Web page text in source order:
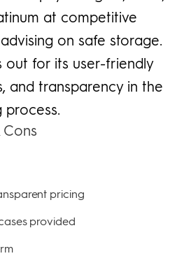
at competitive
on safe storage.
out for its user-friendly
and transparency in the
process.
Cons
pricing
provided